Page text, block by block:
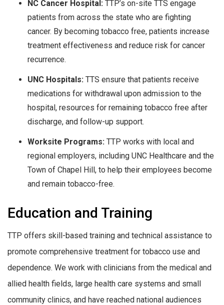
NC Cancer Hospital: TTP’s on-site TTS engage
patients from across the state who are fighting
cancer. By becoming tobacco free, patients increase
treatment effectiveness and reduce risk for cancer
recurrence.
UNC Hospitals: TTS ensure that patients receive
medications for withdrawal upon admission to the
hospital, resources for remaining tobacco free after
discharge, and follow-up support.
Worksite Programs: TTP works with local and
regional employers, including UNC Healthcare and the
Town of Chapel Hill, to help their employees become
and remain tobacco-free.
Education and Training
TTP offers skill-based training and technical assistance to
promote comprehensive treatment for tobacco use and
dependence. We work with clinicians from the medical and
allied health fields, large health care systems and small
community clinics, and have reached national audiences